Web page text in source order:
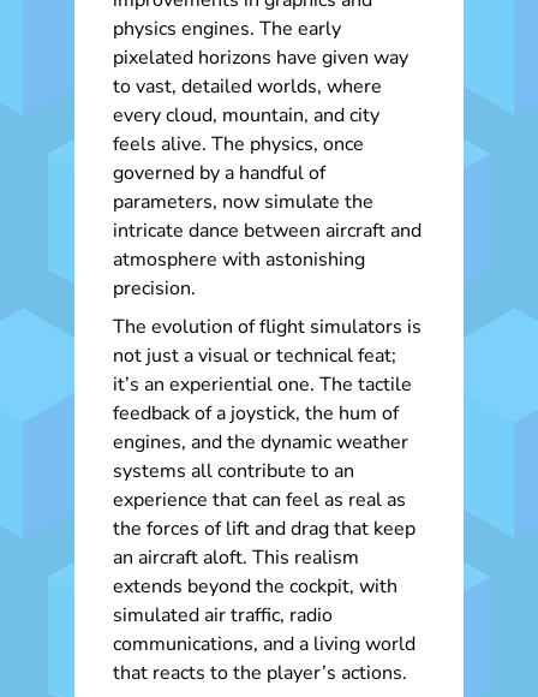
physics engines. The early
pixelated horizons have given way
to vast, detailed worlds, where
every cloud, mountain, and city
feels alive. The physics, once
governed by a handful of
parameters, now simulate the
intricate dance between aircraft and
atmosphere with astonishing
precision.
The evolution of flight simulators is
not just a visual or technical feat;
it’s an experiential one. The tactile
feedback of a joystick, the hum of
engines, and the dynamic weather
systems all contribute to an
experience that can feel as real as
the forces of lift and drag that keep
an aircraft aloft. This realism
extends beyond the cockpit, with
simulated air traffic, radio
communications, and a living world
that reacts to the player’s actions.